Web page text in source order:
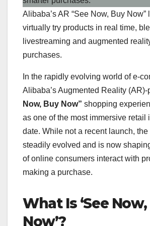
Alibaba’s AR “See Now, Buy Now”
virtually try products in real time,
livestreaming and augmented
purchases.
In the rapidly evolving world of e-
Alibaba’s Augmented Reality (AR)-
Now, Buy Now” shopping
as one of the most immersive retail
date. While not a recent launch,
steadily evolved and is now
of online consumers interact with
making a purchase.
What Is ‘See
Now’?